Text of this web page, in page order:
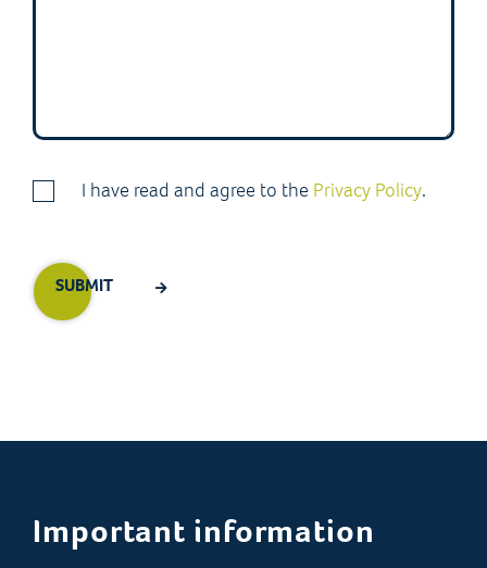
I have read and agree to the Privacy Policy.
Important information